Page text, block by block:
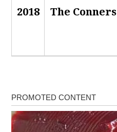
2018 The Conners